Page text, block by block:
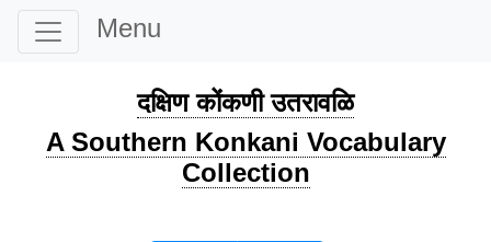
Menu
दक्षिण कोंकणी उतरावळि
A Southern Konkani Vocabulary
Collection